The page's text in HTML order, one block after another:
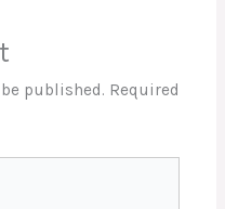
published. Required